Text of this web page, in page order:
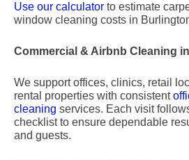
Use our calculator to estimate
window cleaning costs in
Commercial & Airbnb Cleaning
We support offices, clinics, retail
rental properties with consistent
cleaning services. Each visit
checklist to ensure dependable
and guests.